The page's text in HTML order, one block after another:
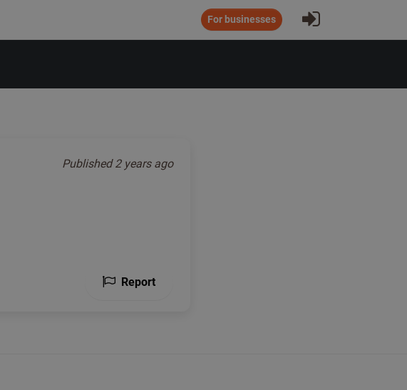
For businesses Sign In
Published2 years ago
Report